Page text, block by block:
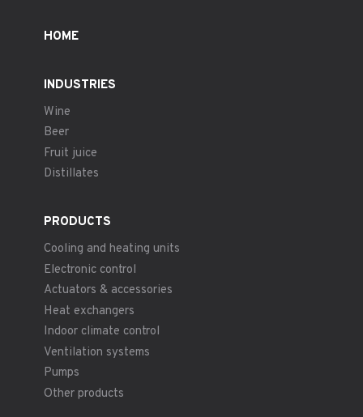
HOME
INDUSTRIES
Wine
Beer
Fruit juice
Distillates
PRODUCTS
Cooling and heating units
Electronic control
Actuators & accessories
Heat exchangers
Indoor climate control
Ventilation systems
Pumps
Other products